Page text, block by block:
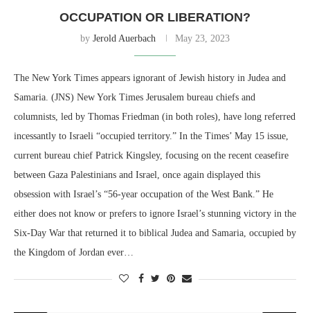
OCCUPATION OR LIBERATION?
by Jerold Auerbach May 23, 2023
The New York Times appears ignorant of Jewish history in Judea and
Samaria. (JNS) New York Times Jerusalem bureau chiefs and
columnists, led by Thomas Friedman (in both roles), have long referred
incessantly to Israeli “occupied territory.” In the Times’ May 15 issue,
current bureau chief Patrick Kingsley, focusing on the recent ceasefire
between Gaza Palestinians and Israel, once again displayed this
obsession with Israel’s “56-year occupation of the West Bank.” He
either does not know or prefers to ignore Israel’s stunning victory in the
Six-Day War that returned it to biblical Judea and Samaria, occupied by
the Kingdom of Jordan ever…